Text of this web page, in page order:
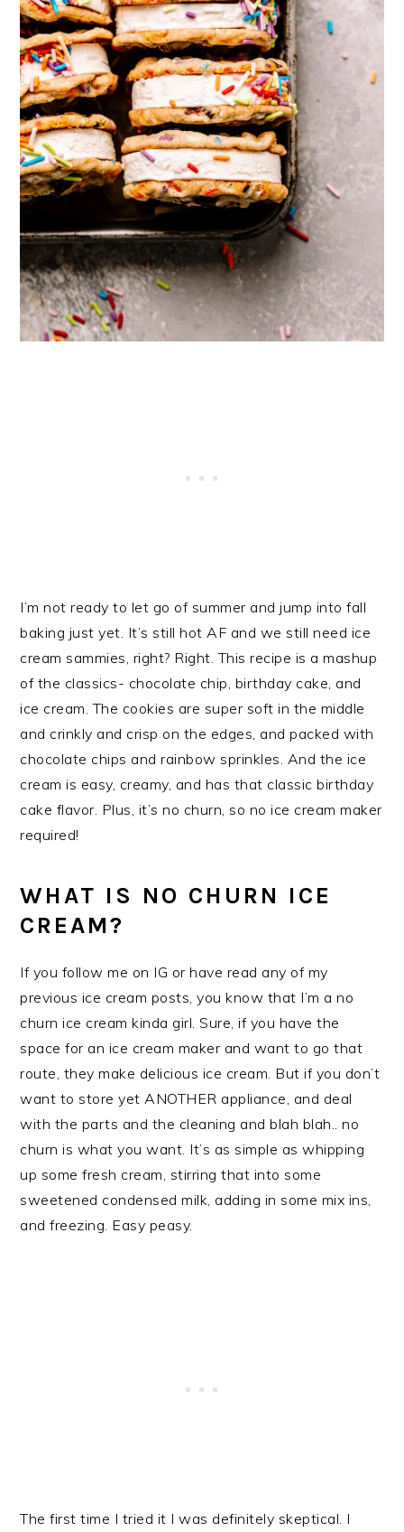
I’m not ready to let go of summer and jump into fall
baking just yet. It’s still hot AF and we still need ice
cream sammies, right? Right. This recipe is a mashup
of the classics- chocolate chip, birthday cake, and
ice cream. The cookies are super soft in the middle
and crinkly and crisp on the edges, and packed with
chocolate chips and rainbow sprinkles. And the ice
cream is easy, creamy, and has that classic birthday
cake flavor. Plus, it’s no churn, so no ice cream maker
required!
WHAT IS NO CHURN ICE
CREAM?
If you follow me on IG or have read any of my
previous ice cream posts, you know that I’m a no
churn ice cream kinda girl. Sure, if you have the
space for an ice cream maker and want to go that
route, they make delicious ice cream. But if you don’t
want to store yet ANOTHER appliance, and deal
with the parts and the cleaning and blah blah.. no
churn is what you want. It’s as simple as whipping
up some fresh cream, stirring that into some
sweetened condensed milk, adding in some mix ins,
and freezing. Easy peasy.
The first time I tried it I was definitely skeptical. I